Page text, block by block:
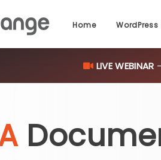
Home WordPress
LIVE WEBINAR